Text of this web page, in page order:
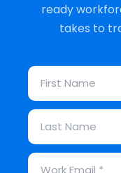
ready
takes to